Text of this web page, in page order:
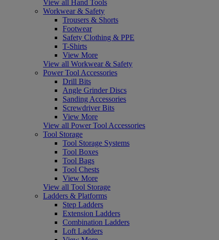
View all Hand Tools
Workwear & Safety
Trousers & Shorts
Footwear
Safety Clothing & PPE
T-Shirts
View More
View all Workwear & Safety
Power Tool Accessories
Drill Bits
Angle Grinder Discs
Sanding Accessories
Screwdriver Bits
View More
View all Power Tool Accessories
Tool Storage
Tool Storage Systems
Tool Boxes
Tool Bags
Tool Chests
View More
View all Tool Storage
Ladders & Platforms
Step Ladders
Extension Ladders
Combination Ladders
Loft Ladders